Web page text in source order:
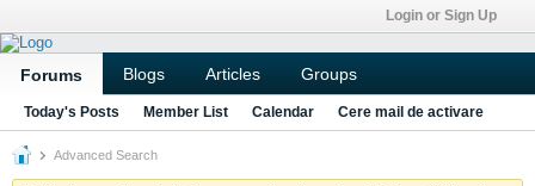
Login or Sign Up
Forums Blogs Articles Groups
Today's Posts Member List Calendar Cere mail de activare
Advanced Search